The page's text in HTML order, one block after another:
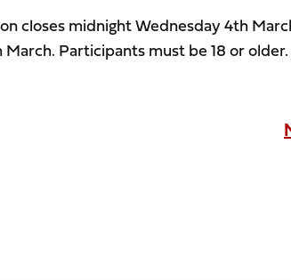
closes midnight Wednesday 4th
Participants must be 18 or older.